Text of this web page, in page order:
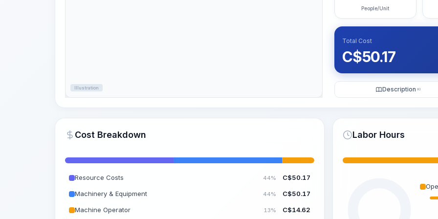
Illustration
People/Unit
Total Cost
C$50.17
Description KI
Cost Breakdown
Resource Costs 44% C$50.17
Machinery & Equipment 44% C$50.17
Machine Operator 13% C$14.62
Labor Hours